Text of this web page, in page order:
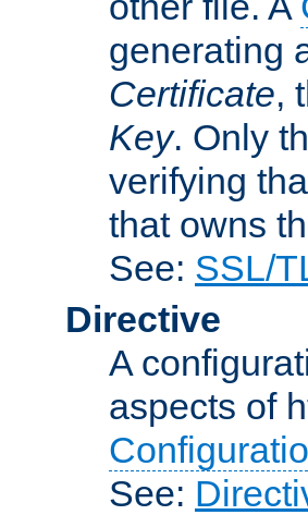
generating
Certificate,
Key. Only
verifying
that owns
See: SSL/
Directive
A
aspects of
See: